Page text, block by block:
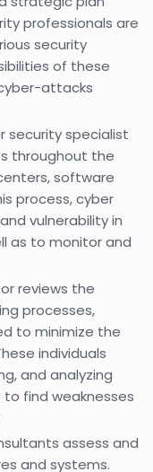
professionals are
security
of these
attacks
security specialist
throughout the
software
process, cyber
vulnerability in
as to monitor and
reviews the
processes,
to minimize the
individuals
and analyzing
find weaknesses
assess and
and systems.